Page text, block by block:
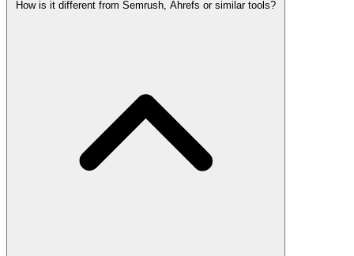
How is it different from Semrush, Ahrefs or similar tools?